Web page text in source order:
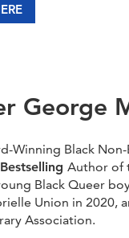
George
Winning Black
Author of
Black Queer
Union in 2020,
Association.